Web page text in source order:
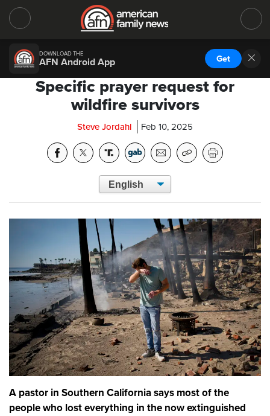
DOWNLOAD THE
AFN Android App Get
Specific prayer request for
wildfire survivors
Steve Jordahl Feb 10, 2025
A pastor in Southern California says most of the
people who lost everything in the now extinguished